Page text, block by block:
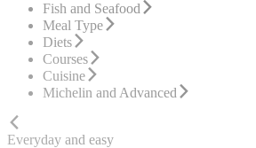
Fish and Seafood
Meal Type
Diets
Courses
Cuisine
Michelin and Advanced
Everyday and easy